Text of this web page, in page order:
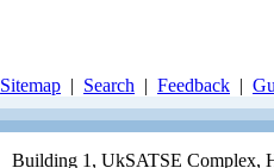
Sitemap | Search | Feedback |
Building 1, UkSATSE Complex,